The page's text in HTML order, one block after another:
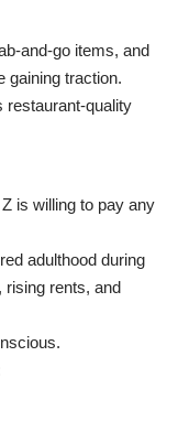
and-go items, and
gaining traction.
restaurant-quality
is willing to pay any
adulthood during
rising rents, and